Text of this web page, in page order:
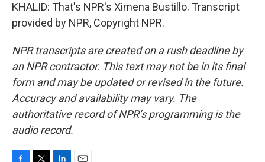
KHALID: That's NPR's Ximena Bustillo. Transcript
provided by NPR, Copyright NPR.
NPR transcripts are created on a rush deadline by
an NPR contractor. This text may not be in its final
form and may be updated or revised in the future.
Accuracy and availability may vary. The
authoritative record of NPR’s programming is the
audio record.